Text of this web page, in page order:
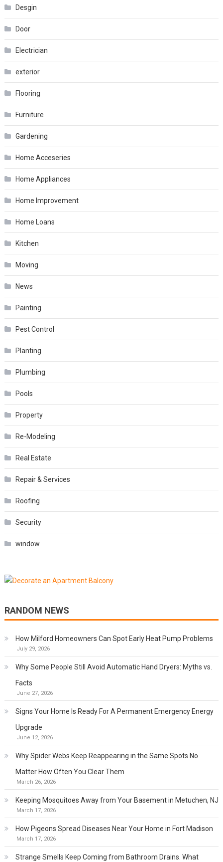
Desgin
Door
Electrician
exterior
Flooring
Furniture
Gardening
Home Acceseries
Home Appliances
Home Improvement
Home Loans
Kitchen
Moving
News
Painting
Pest Control
Planting
Plumbing
Pools
Property
Re-Modeling
Real Estate
Repair & Services
Roofing
Security
window
RANDOM NEWS
How Milford Homeowners Can Spot Early Heat Pump Problems
July 29, 2026
Why Some People Still Avoid Automatic Hand Dryers: Myths vs.
Facts
June 27, 2026
Signs Your Home Is Ready For A Permanent Emergency Energy
Upgrade
June 12, 2026
Why Spider Webs Keep Reappearing in the Same Spots No
Matter How Often You Clear Them
March 26, 2026
Keeping Mosquitoes Away from Your Basement in Metuchen, NJ
March 17, 2026
How Pigeons Spread Diseases Near Your Home in Fort Madison
March 17, 2026
Strange Smells Keep Coming from Bathroom Drains. What